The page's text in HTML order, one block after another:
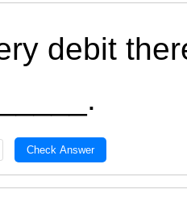
debit
Check Answer